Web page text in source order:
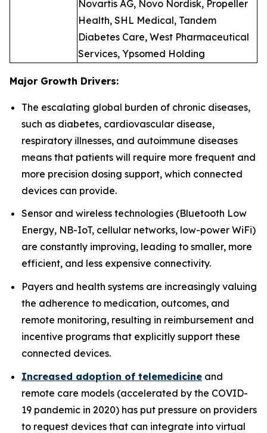
Novartis AG, Novo Nordisk, Propeller
Health, SHL Medical, Tandem
Diabetes Care, West Pharmaceutical
Services, Ypsomed Holding
Major Growth Drivers:
The escalating global burden of chronic diseases,
such as diabetes, cardiovascular disease,
respiratory illnesses, and autoimmune diseases
means that patients will require more frequent and
more precision dosing support, which connected
devices can provide.
Sensor and wireless technologies (Bluetooth Low
Energy, NB-IoT, cellular networks, low-power WiFi)
are constantly improving, leading to smaller, more
efficient, and less expensive connectivity.
Payers and health systems are increasingly valuing
the adherence to medication, outcomes, and
remote monitoring, resulting in reimbursement and
incentive programs that explicitly support these
connected devices.
Increased adoption of telemedicine and
remote care models (accelerated by the COVID-
19 pandemic in 2020) has put pressure on providers
to request devices that can integrate into virtual